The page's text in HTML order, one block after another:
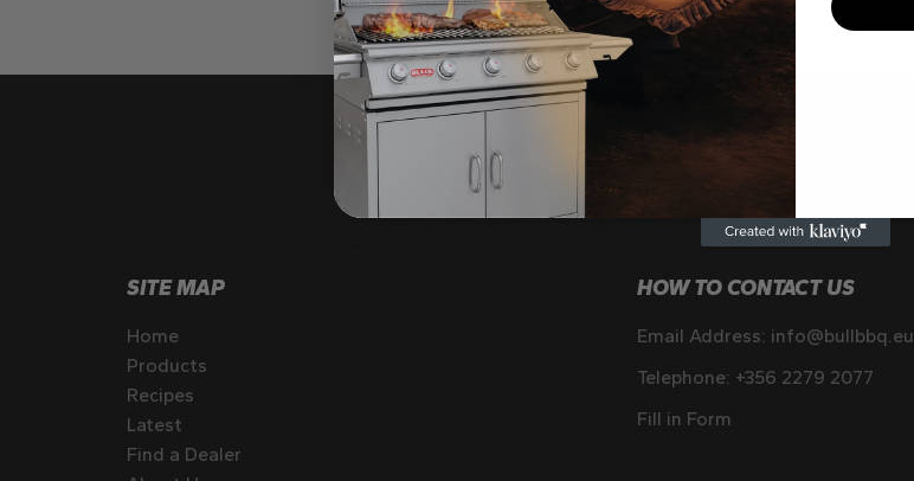
SITE MAP
Home
Products
Recipes
Latest
Find a Dealer
HOW TO CONTACT US
Email Address: info@bullbbq.eu
Telephone: +356 2279 2077
Fill in Form